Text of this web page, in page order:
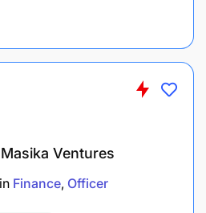
communities that threaten
water quality testing,
and assessments.
the communities in
set up the Safe Water
Ventures
in Finance Officer